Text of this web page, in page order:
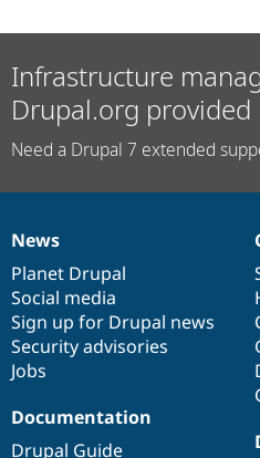
Infrastructure
Drupal.org provided
Need a Drupal 7 extended
News
items
News
Planet Drupal
Social media
Sign up for Drupal news
Security advisories
Jobs
Our
community
Documentation
Documentation
Drupal Guide
Drupal
code
base
Governance
of
community